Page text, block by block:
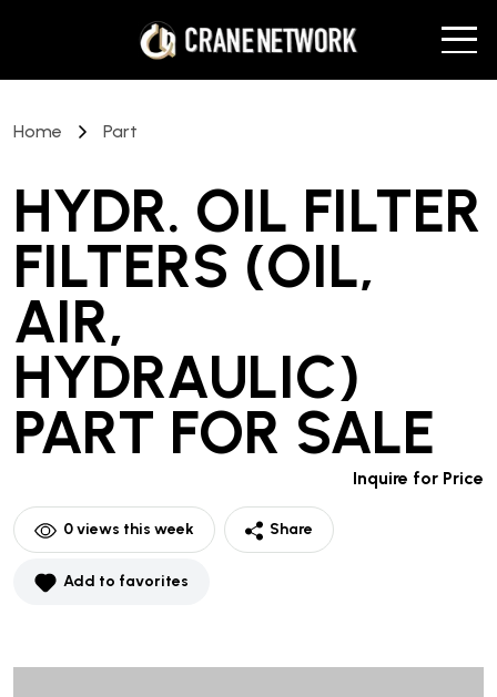
Home Part
HYDR. OIL FILTER
FILTERS (OIL,
AIR,
HYDRAULIC)
PART FOR SALE
Inquire for Price
0views this week Share
Add to favorites